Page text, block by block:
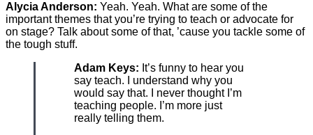
Alycia Anderson: Yeah. Yeah. What are some of the
important themes that you’re trying to teach or advocate for
on stage? Talk about some of that, ’cause you tackle some of
the tough stuff.
Adam Keys: It’s funny to hear you
say teach. I understand why you
would say that. I never thought I’m
teaching people. I’m more just
really telling them.